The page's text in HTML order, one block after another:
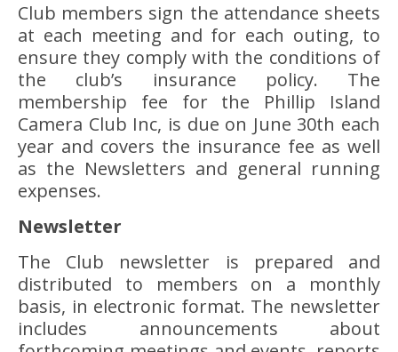
Club members sign the attendance sheets
at each meeting and for each outing, to
ensure they comply with the conditions of
the club’s insurance policy. The
membership fee for the Phillip Island
Camera Club Inc, is due on June 30th each
year and covers the insurance fee as well
as the Newsletters and general running
expenses.
Newsletter
The Club newsletter is prepared and
distributed to members on a monthly
basis, in electronic format. The newsletter
includes announcements about